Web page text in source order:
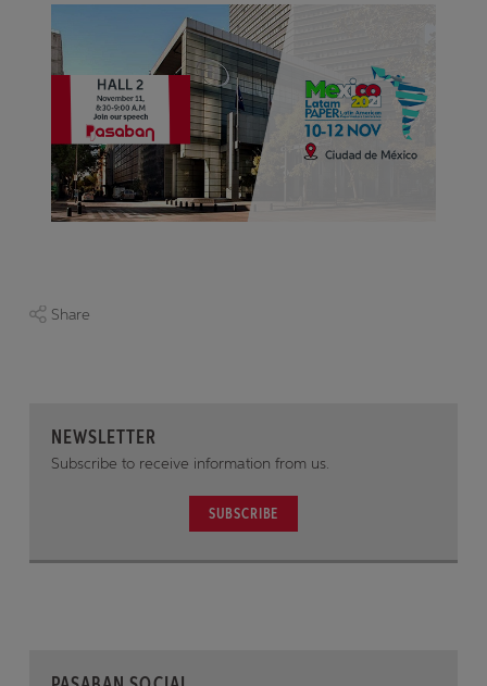
Share
NEWSLETTER
Subscribe to receive information from us.
SUBSCRIBE